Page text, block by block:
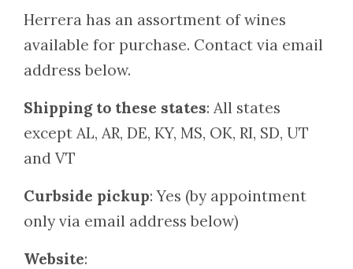
Herrera has an assortment of wines
available for purchase. Contact via email
address below.
Shipping to these states: All states
except AL, AR, DE, KY, MS, OK, RI, SD, UT
and VT
Curbside pickup: Yes (by appointment
only via email address below)
Website: